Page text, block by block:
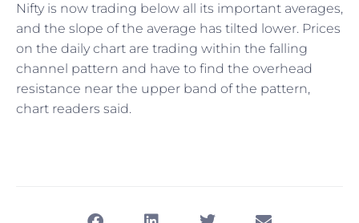
Nifty is now trading below all its important averages,
and the slope of the average has tilted lower. Prices
on the daily chart are trading within the falling
channel pattern and have to find the overhead
resistance near the upper band of the pattern,
chart readers said.